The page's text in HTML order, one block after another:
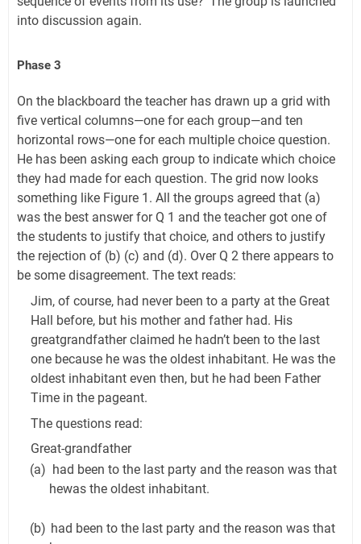
into discussion again.
Phase 3
On the blackboard the teacher has drawn up a grid with
five vertical columns—one for each group—and ten
horizontal rows—one for each multiple choice question.
He has been asking each group to indicate which choice
they had made for each question. The grid now looks
something like Figure 1. All the groups agreed that (a)
was the best answer for Q 1 and the teacher got one of
the students to justify that choice, and others to justify
the rejection of (b) (c) and (d). Over Q 2 there appears to
be some disagreement. The text reads:
Jim, of course, had never been to a party at the Great
Hall before, but his mother and father had. His
greatgrandfather claimed he hadn’t been to the last
one because he was the oldest inhabitant. He was the
oldest inhabitant even then, but he had been Father
Time in the pageant.
The questions read:
Great-grandfather
(a) had been to the last party and the reason was that
hewas the oldest inhabitant.
(b) had been to the last party and the reason was that